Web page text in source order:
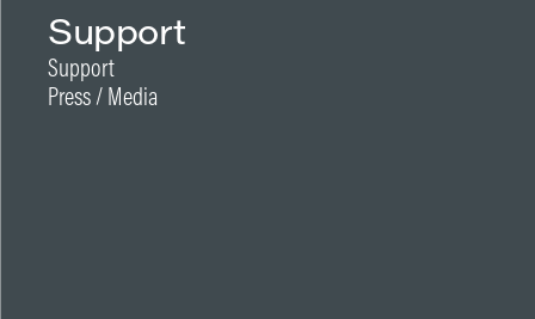
Support
Support
Press / Media